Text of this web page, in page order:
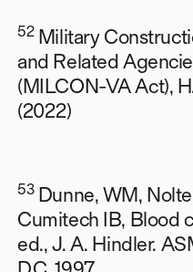
52Military
and Related
(MILCON-VA Act),
(2022)
53Dunne, WM,
Cumitech IB, Blood
ed., J. A. Hindler.